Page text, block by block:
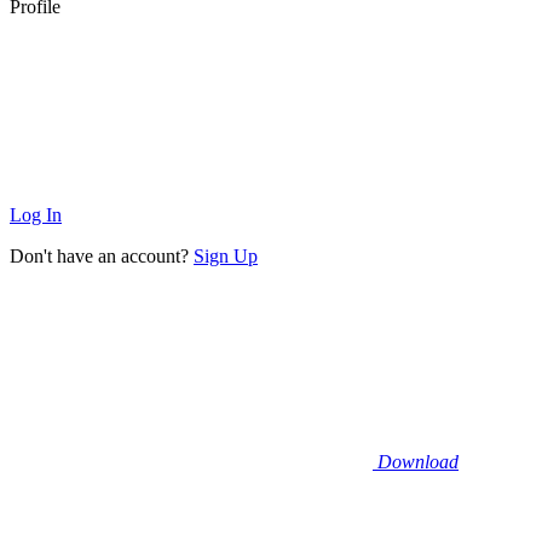
Profile
Log In
Don't have an account? Sign Up
Download